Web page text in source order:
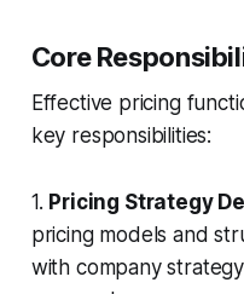
Core
Effective pricing
key responsibilities:
1. Pricing Strategy
pricing models and
with company